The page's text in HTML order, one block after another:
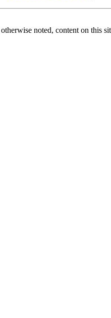
noted, content on this